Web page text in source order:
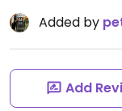
Added by
Add